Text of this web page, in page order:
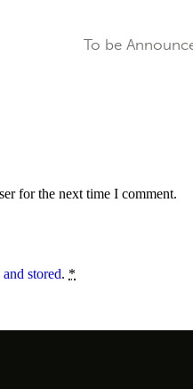
To be
for the next time I comment.
stored. *